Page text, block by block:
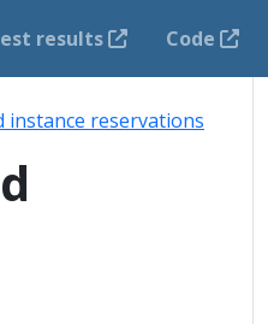
results Code
instance reservations